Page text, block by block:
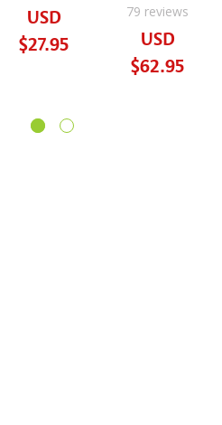
USD
$27.95
79 reviews
USD
$62.95